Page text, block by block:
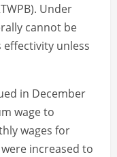
Under
cannot be
unless
in December
wage to
wages for
increased to